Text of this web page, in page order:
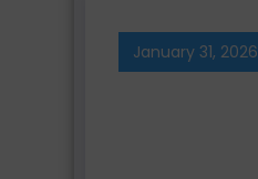
January 31, 2026